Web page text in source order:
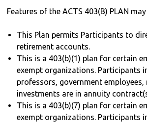
Features of the ACTS 403(B) PLAN
This Plan permits Participants to
retirement accounts.
This is a 403(b)(1) plan for certain
exempt organizations. Participants
professors, government
investments are in annuity
This is a 403(b)(7) plan for certain
exempt organizations. Participants